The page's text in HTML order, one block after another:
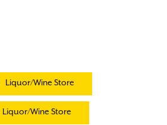
Liquor/Wine Store
Liquor/Wine Store